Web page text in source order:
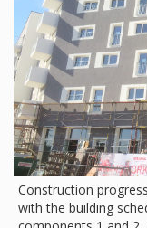
Construction
with the building